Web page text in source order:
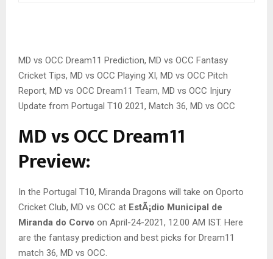
MD vs OCC Dream11 Prediction, MD vs OCC Fantasy
Cricket Tips, MD vs OCC Playing XI, MD vs OCC Pitch
Report, MD vs OCC Dream11 Team, MD vs OCC Injury
Update from Portugal T10 2021, Match 36, MD vs OCC
MD vs OCC Dream11
Preview:
In the Portugal T10, Miranda Dragons will take on Oporto
Cricket Club, MD vs OCC at EstÃ¡dio Municipal de
Miranda do Corvo on April-24-2021, 12.00 AM IST. Here
are the fantasy prediction and best picks for Dream11
match 36, MD vs OCC.